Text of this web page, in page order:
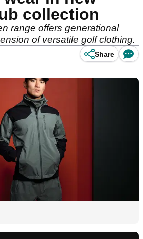
collection
range offers generational
of versatile golf clothing.
Share